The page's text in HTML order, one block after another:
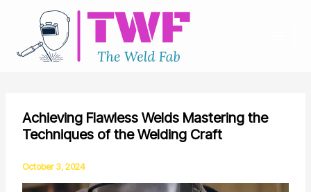
content
Achieving Flawless Welds Mastering the
Techniques of the Welding Craft
October 3, 2024